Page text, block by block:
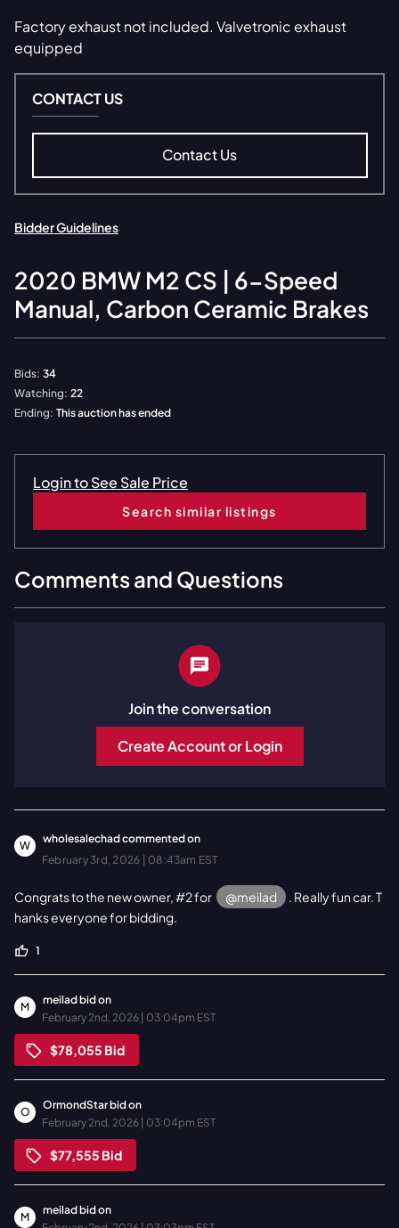
Factory exhaust not included. Valvetronic exhaust
equipped
CONTACT US
Contact Us
Bidder Guidelines
2020 BMW M2 CS | 6-Speed
Manual, Carbon Ceramic Brakes
Bids: 34
Watching: 22
Ending: This auction has ended
Login to See Sale Price
Search similar listings
Comments and Questions
Join the conversation
Create Account or Login
W
wholesalechadcommented on
February 3rd, 2026 | 08:43am EST
Congrats to the new owner, #2 for @meilad
. Really fun car. T
hanks everyone for bidding.
1
M
meiladbid on
February 2nd, 2026 | 03:04pm EST
$78,055 Bid
O
OrmondStarbid on
February 2nd, 2026 | 03:04pm EST
$77,555 Bid
M
meiladbid on